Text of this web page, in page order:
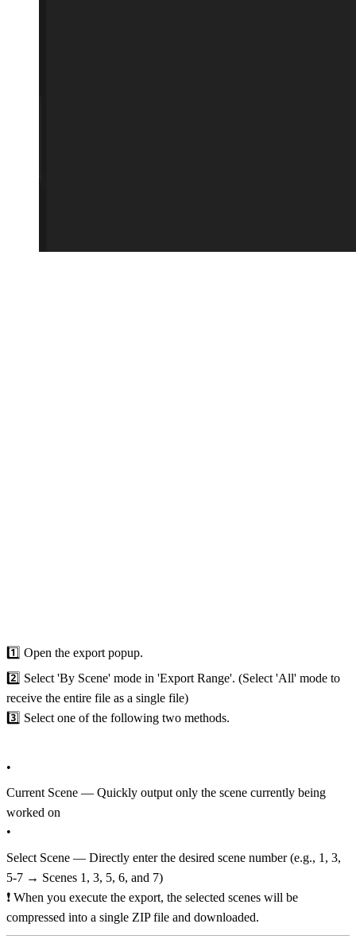
1️⃣ Open the export popup.
2️⃣ Select 'By Scene' mode in 'Export Range'. (Select 'All' mode to
receive the entire file as a single file)
3️⃣ Select one of the following two methods.
•
Current Scene — Quickly output only the scene currently being
worked on
•
Select Scene — Directly enter the desired scene number (e.g., 1, 3,
5-7 → Scenes 1, 3, 5, 6, and 7)
❗️ When you execute the export, the selected scenes will be
compressed into a single ZIP file and downloaded.